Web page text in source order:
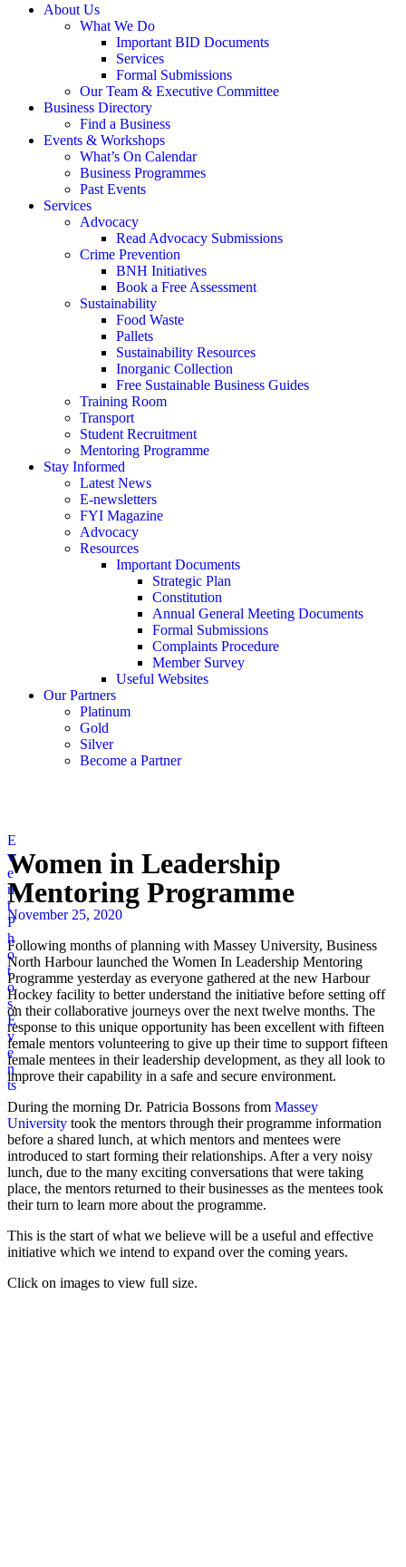
About Us
What We Do
Important BID Documents
Services
Formal Submissions
Our Team & Executive Committee
Business Directory
Find a Business
Events & Workshops
What’s On Calendar
Business Programmes
Past Events
Services
Advocacy
Read Advocacy Submissions
Crime Prevention
BNH Initiatives
Book a Free Assessment
Sustainability
Food Waste
Pallets
Sustainability Resources
Inorganic Collection
Free Sustainable Business Guides
Training Room
Transport
Student Recruitment
Mentoring Programme
Stay Informed
Latest News
E-newsletters
FYI Magazine
Advocacy
Resources
Important Documents
Strategic Plan
Constitution
Annual General Meeting Documents
Formal Submissions
Complaints Procedure
Member Survey
Useful Websites
Our Partners
Platinum
Gold
Silver
Become a Partner
E
v
e
n
t
P
h
o
t
o
s,
E
v
e
n
ts
Women in Leadership
Mentoring Programme
November 25, 2020
Following months of planning with Massey University, Business
North Harbour launched the Women In Leadership Mentoring
Programme yesterday as everyone gathered at the new Harbour
Hockey facility to better understand the initiative before setting off
on their collaborative journeys over the next twelve months. The
response to this unique opportunity has been excellent with fifteen
female mentors volunteering to give up their time to support fifteen
female mentees in their leadership development, as they all look to
improve their capability in a safe and secure environment.
During the morning Dr. Patricia Bossons from Massey
University took the mentors through their programme information
before a shared lunch, at which mentors and mentees were
introduced to start forming their relationships. After a very noisy
lunch, due to the many exciting conversations that were taking
place, the mentors returned to their businesses as the mentees took
their turn to learn more about the programme.
This is the start of what we believe will be a useful and effective
initiative which we intend to expand over the coming years.
Click on images to view full size.